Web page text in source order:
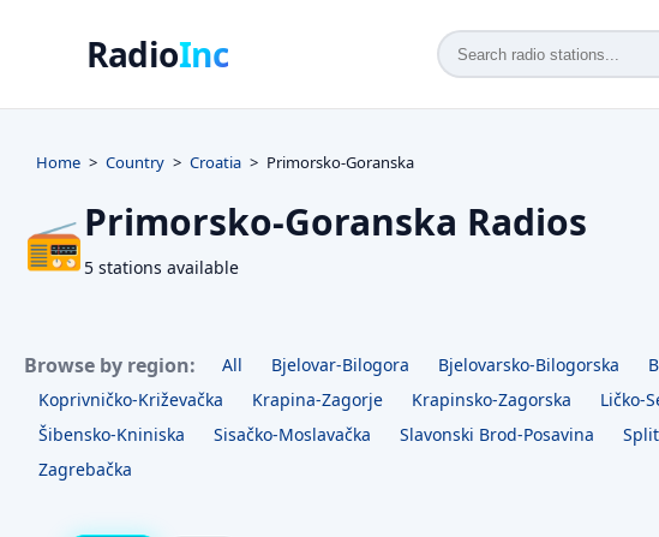
RadioInc
Home Country Croatia Primorsko-Goranska
📻Primorsko-Goranska Radios
5 stations available
Browse by region: All Bjelovar-Bilogora Bjelovarsko-Bilogorska
Koprivničko-Križevačka
Krapina-Zagorje Krapinsko-Zagorska Ličko-
Šibensko-Kniniska
Sisačko-Moslavačka Slavonski Brod-Posavina
Zagrebačka